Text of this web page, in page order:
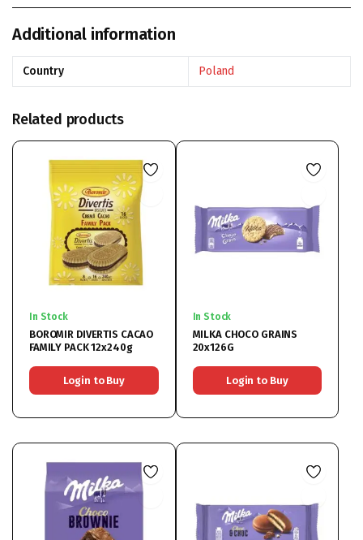
Additional information
Country Poland
Related products
In Stock
BOROMIR DIVERTIS CACAO
FAMILY PACK 12x240g
Login to Buy
In Stock
MILKA CHOCO GRAINS
20x126G
Login to Buy